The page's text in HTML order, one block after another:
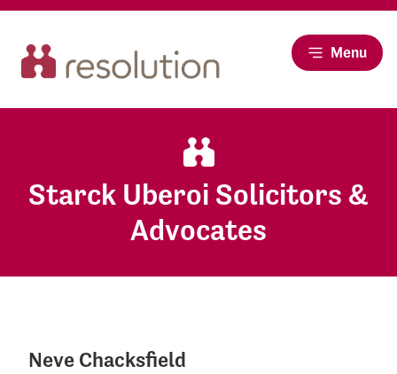
Menu
Starck Uberoi Solicitors &
Advocates
Neve Chacksfield